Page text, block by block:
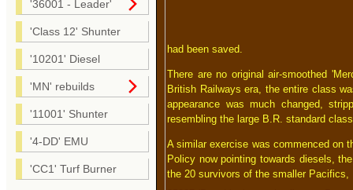
'36001 - Leader'
'Class 12' Shunter
'10201' Diesel
'MN' rebuilds
'11001' Shunter
'4-DD' EMU
'CC1' Turf Burner
had been saved.
There are no original air-smoothed
British Railways era, the entire class
appearance was much changed,
resembling the large B.R. standard
A similar exercise was commenced on
Policy now pointing towards diesels,
the 20 survivors of the smaller